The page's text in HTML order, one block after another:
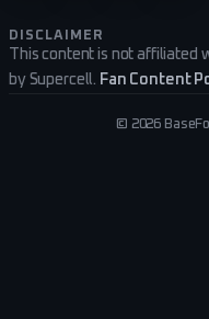
DISCLAIMER
This content is not affiliated
by Supercell. Fan Content
© 2026